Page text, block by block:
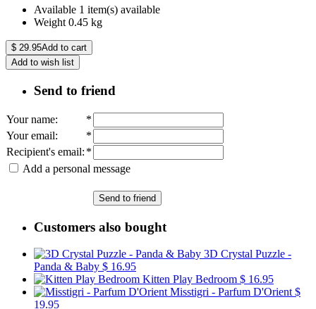
Available 1 item(s) available
Weight 0.45 kg
$ 29.95Add to cart
Add to wish list
Send to friend
Your name:
*
Your email:
*
Recipient's email: *
Add a personal message
Send to friend
Customers also bought
3D Crystal Puzzle -
Panda & Baby $ 16.95
Kitten Play Bedroom $ 16.95
Misstigri - Parfum D'Orient $
19.95